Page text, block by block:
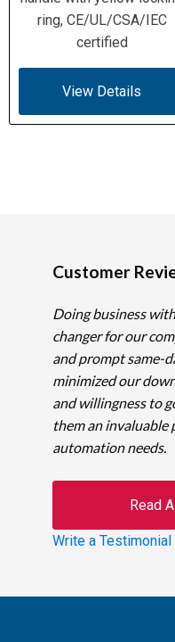
ring, CE/UL/CSA/IEC
certified
View Details
Customer
Doing business
changer for our
and prompt same-
minimized our
and willingness to
them an
automation needs.
Read
Write a